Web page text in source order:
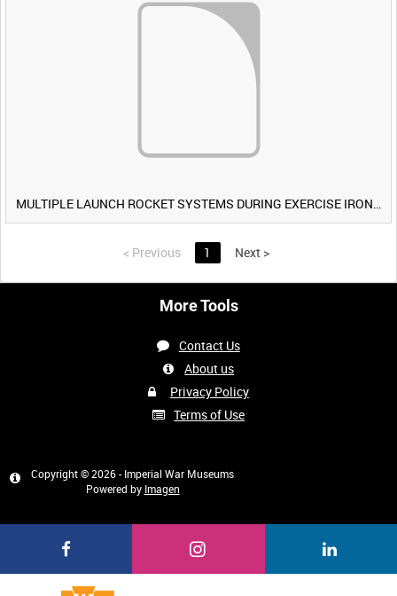
MULTIPLE LAUNCH ROCKET SYSTEMS DURING EXERCISE IRON HAMMER [Allocated Title]
< Previous 1 Next >
More Tools
Contact Us
About us
Privacy Policy
Terms of Use
Copyright © 2026 - Imperial War Museums
Powered by Imagen